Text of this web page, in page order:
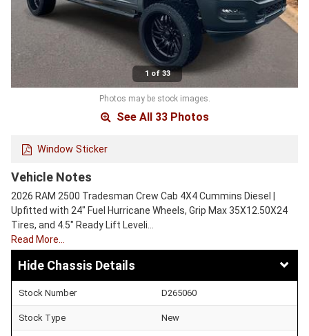
1 of 33
Photos may be stock images.
See All 33 Photos
Window Sticker
Vehicle Notes
2026 RAM 2500 Tradesman Crew Cab 4X4 Cummins Diesel |
Upfitted with 24" Fuel Hurricane Wheels, Grip Max 35X12.50X24
Tires, and 4.5" Ready Lift Leveli…
Read More…
Chassis Details
Stock Number D265060
Stock Type New